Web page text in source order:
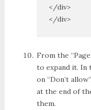
</div>
</div>
From the
to expand it. In
on “Don’t
at the end of
them.